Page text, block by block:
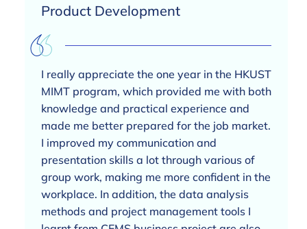
Product Development
I really appreciate the one year in the HKUST
MIMT program, which provided me with both
knowledge and practical experience and
made me better prepared for the job market.
I improved my communication and
presentation skills a lot through various of
group work, making me more confident in the
workplace. In addition, the data analysis
methods and project management tools I